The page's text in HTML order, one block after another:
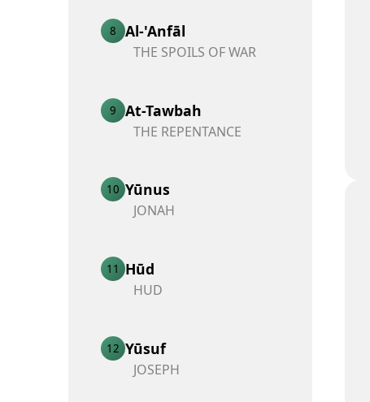
8 Al-'Anfāl
THE SPOILS OF WAR
9 At-Tawbah
THE REPENTANCE
10 Yūnus
JONAH
11 Hūd
HUD
12 Yūsuf
JOSEPH